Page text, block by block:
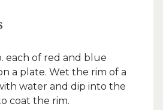
each of red and blue
a plate. Wet the rim of a
water and dip into the
coat the rim.